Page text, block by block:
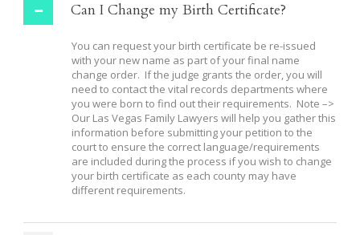
Can I Change my Birth Certificate?
You can request your birth certificate be re-issued
with your new name as part of your final name
change order. If the judge grants the order, you will
need to contact the vital records departments where
you were born to find out their requirements. Note –>
Our Las Vegas Family Lawyers will help you gather this
information before submitting your petition to the
court to ensure the correct language/requirements
are included during the process if you wish to change
your birth certificate as each county may have
different requirements.